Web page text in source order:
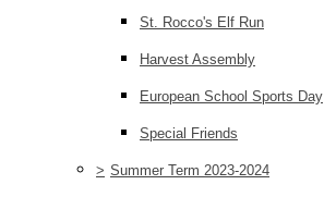
St. Rocco's Elf Run
Harvest Assembly
European School Sports Day
Special Friends
> Summer Term 2023-2024